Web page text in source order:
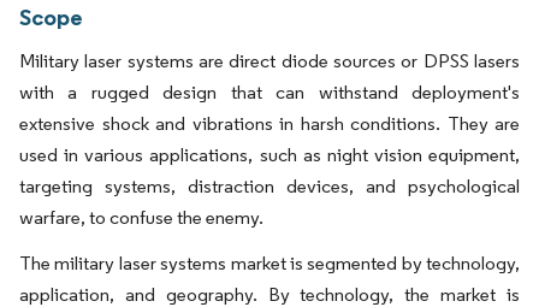
Scope
Military laser systems are direct diode sources or DPSS lasers
with a rugged design that can withstand deployment's
extensive shock and vibrations in harsh conditions. They are
used in various applications, such as night vision equipment,
targeting systems, distraction devices, and psychological
warfare, to confuse the enemy.
The military laser systems market is segmented by technology,
application, and geography. By technology, the market is